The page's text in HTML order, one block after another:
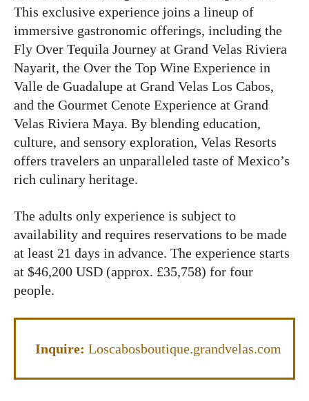
This exclusive experience joins a lineup of
immersive gastronomic offerings, including the
Fly Over Tequila Journey at Grand Velas Riviera
Nayarit, the Over the Top Wine Experience in
Valle de Guadalupe at Grand Velas Los Cabos,
and the Gourmet Cenote Experience at Grand
Velas Riviera Maya. By blending education,
culture, and sensory exploration, Velas Resorts
offers travelers an unparalleled taste of Mexico’s
rich culinary heritage.
The adults only experience is subject to
availability and requires reservations to be made
at least 21 days in advance. The experience starts
at $46,200 USD (approx. £35,758) for four
people.
Inquire: Loscabosboutique.grandvelas.com